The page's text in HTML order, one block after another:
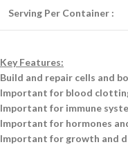
Serving Per Container :
Key Features:
Build and repair cells and
Important for blood
Important for immune
Important for hormones
Important for growth and